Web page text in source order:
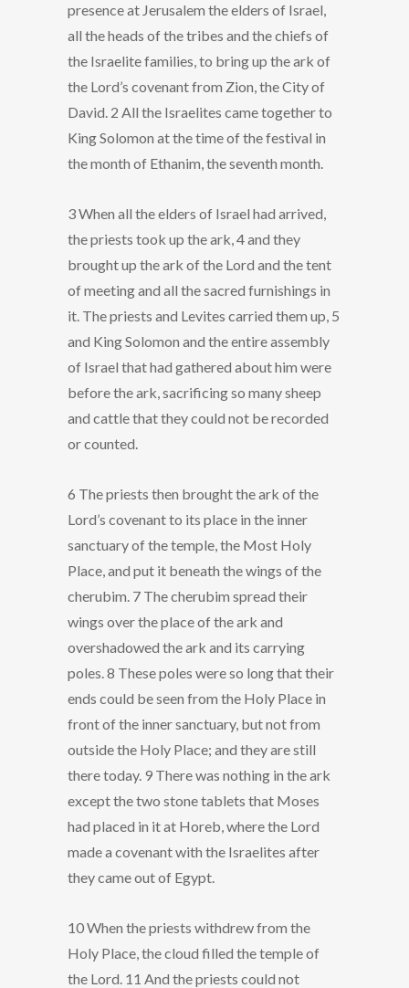
presence at Jerusalem the elders of Israel,
all the heads of the tribes and the chiefs of
the Israelite families, to bring up the ark of
the Lord’s covenant from Zion, the City of
David. 2 All the Israelites came together to
King Solomon at the time of the festival in
the month of Ethanim, the seventh month.
3 When all the elders of Israel had arrived,
the priests took up the ark, 4 and they
brought up the ark of the Lord and the tent
of meeting and all the sacred furnishings in
it. The priests and Levites carried them up, 5
and King Solomon and the entire assembly
of Israel that had gathered about him were
before the ark, sacrificing so many sheep
and cattle that they could not be recorded
or counted.
6 The priests then brought the ark of the
Lord’s covenant to its place in the inner
sanctuary of the temple, the Most Holy
Place, and put it beneath the wings of the
cherubim. 7 The cherubim spread their
wings over the place of the ark and
overshadowed the ark and its carrying
poles. 8 These poles were so long that their
ends could be seen from the Holy Place in
front of the inner sanctuary, but not from
outside the Holy Place; and they are still
there today. 9 There was nothing in the ark
except the two stone tablets that Moses
had placed in it at Horeb, where the Lord
made a covenant with the Israelites after
they came out of Egypt.
10 When the priests withdrew from the
Holy Place, the cloud filled the temple of
the Lord. 11 And the priests could not